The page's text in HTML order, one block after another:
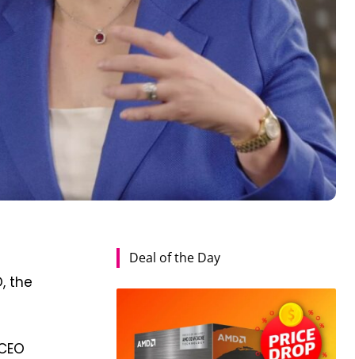
the
Deal of the Day